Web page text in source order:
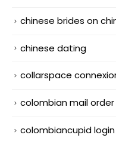
chinese brides on
chinese dating
collarspace
colombian mail order
colombiancupid login